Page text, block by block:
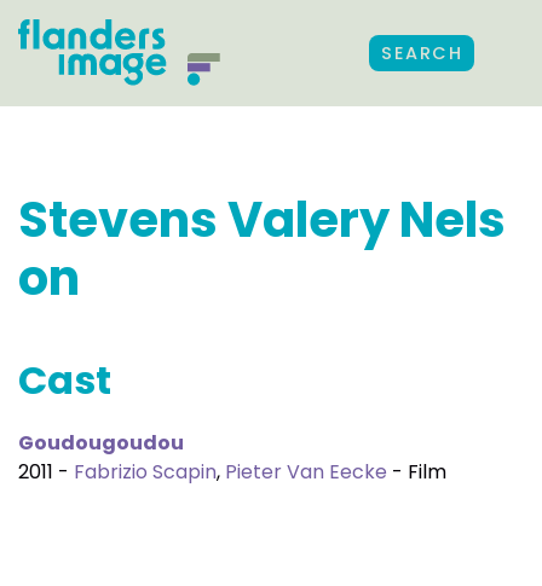
SEARCH
Stevens Valery Nels
on
Cast
Goudougoudou
2011 - Fabrizio Scapin, Pieter Van Eecke - Film